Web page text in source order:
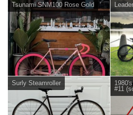
Tsunami SNM100 Rose Gold
Surly Steamroller
#11